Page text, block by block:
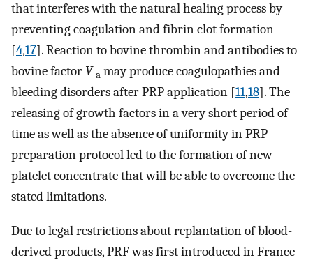
that interferes with the natural healing process by
preventing coagulation and fibrin clot formation
[4,17]. Reaction to bovine thrombin and antibodies to
bovine factor V a may produce coagulopathies and
bleeding disorders after PRP application [11,18]. The
releasing of growth factors in a very short period of
time as well as the absence of uniformity in PRP
preparation protocol led to the formation of new
platelet concentrate that will be able to overcome the
stated limitations.
Due to legal restrictions about replantation of blood-
derived products, PRF was first introduced in France